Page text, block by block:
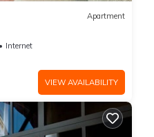
Apartment
Internet
VIEW AVAILABILITY